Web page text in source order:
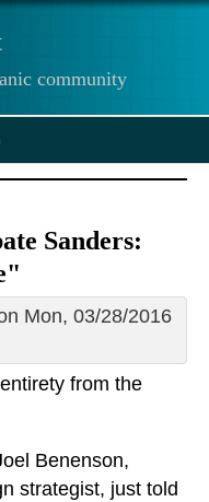
community
Sanders:
Mon, 03/28/2016
from the
Benenson,
strategist, just told